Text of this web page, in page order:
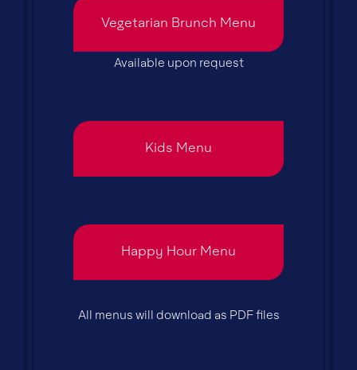
Vegetarian Brunch Menu
Available upon request
Kids Menu
Happy Hour Menu
All menus will download as PDF files